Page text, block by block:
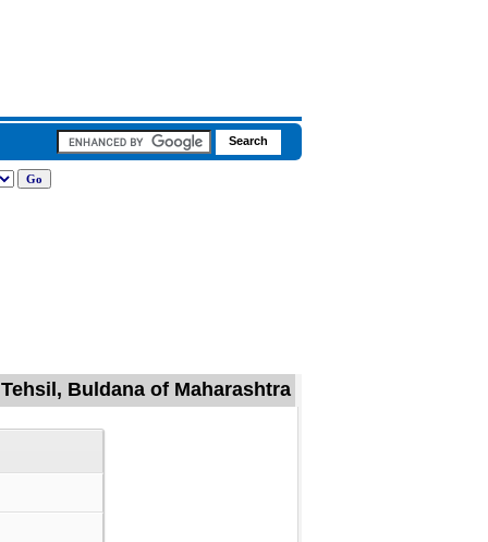
Buldana of Maharashtra